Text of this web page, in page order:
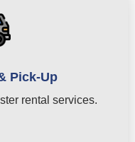
Pick-Up
rental services.